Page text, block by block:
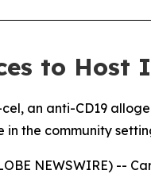
to Host
an anti-CD19
in the community
NEWSWIRE)